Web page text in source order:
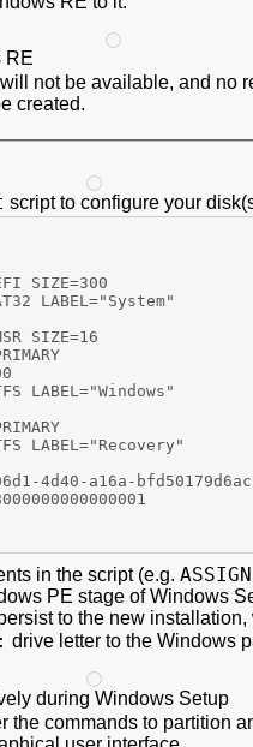
RE
not be available, and no
created.
script to configure your
in the script (e.g.
PE stage of Windows
to the new
drive letter to the Windows
during Windows Setup
the commands to partition